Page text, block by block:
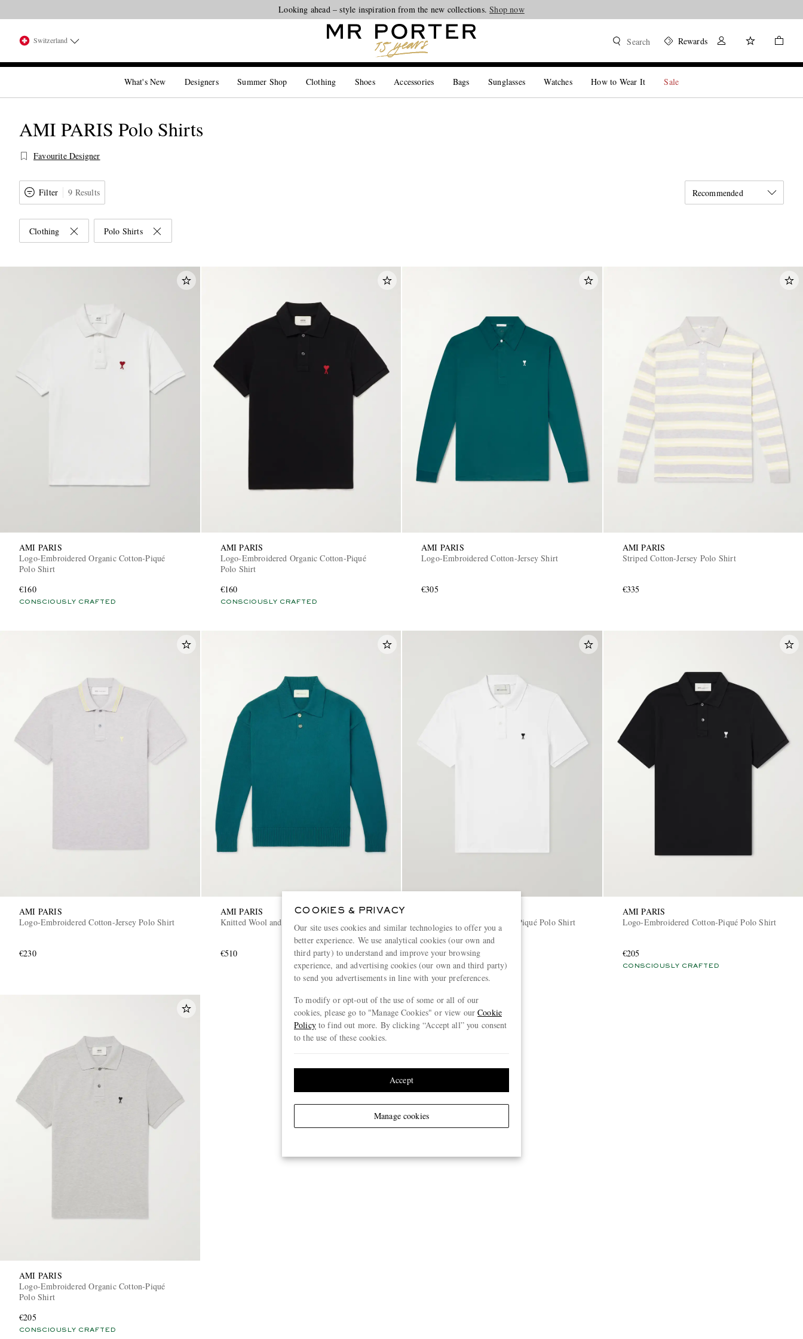
Looking ahead – style inspiration from the new collections.Shop now
Switzerland Search Rewards
What's New Designers Summer Shop Clothing Shoes Accessories Bags Sunglasses Watches How to Wear It Sale
AMI PARIS Polo Shirts
Favourite Designer
Filter 9 Results Recommended
Clothing Polo Shirts
AMI PARIS
Logo-Embroidered Organic Cotton-Piqué
Polo Shirt
€160
CONSCIOUSLY CRAFTED
AMI PARIS
Logo-Embroidered Organic Cotton-Piqué
Polo Shirt
€160
CONSCIOUSLY CRAFTED
AMI PARIS
Logo-Embroidered Cotton-Jersey Shirt
€305
AMI PARIS
Striped Cotton-Jersey Polo Shirt
€335
AMI PARIS
Logo-Embroidered Cotton-Jersey Polo Shirt
€230
AMI PARIS
Knitted Wool and Cotton-Blend Polo Sweater
€510
Logo-Embroidered Cotton-Piqué Polo Shirt
€205
CONSCIOUSLY CRAFTED
AMI PARIS
Logo-Embroidered Cotton-Piqué Polo Shirt
€205
CONSCIOUSLY CRAFTED
AMI PARIS
Logo-Embroidered Organic Cotton-Piqué
Polo Shirt
€205
CONSCIOUSLY CRAFTED
COOKIES & PRIVACY
Our site uses cookies and similar technologies to offer you a
better experience. We use analytical cookies (our own and
third party) to understand and improve your browsing
experience, and advertising cookies (our own and third party)
to send you advertisements in line with your preferences.
To modify or opt-out of the use of some or all of our
cookies, please go to "Manage Cookies" or view ourCookie
Policyto find out more. By clicking “Accept all” you consent
to the use of these cookies.
Manage cookies
Accept